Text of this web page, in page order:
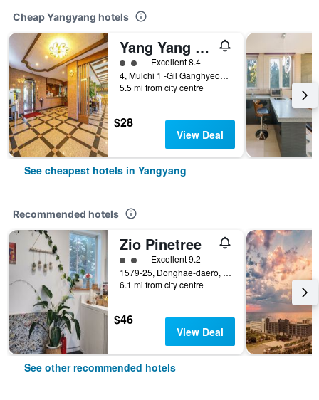
Cheap Yangyang hotels
Yang Yang Port View Hotel
2 class rating
Excellent 8.4
4, Mulchi 1 -Gil Ganghyeon-Myeon, Yangyang, South Korea
5.5 mi from city centre
$28
View Deal
See cheapest hotels in Yangyang
Recommended hotels
Zio Pinetree
2 class rating
Excellent 9.2
1579-25, Donghae-daero, Hyeonbuk-myeon, Yangyang, South Korea
6.1 mi from city centre
$46
View Deal
See other recommended hotels